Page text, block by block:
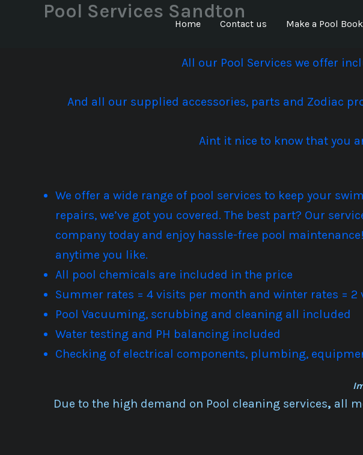
Home Contact us Make a Pool
Pool Services Sandton
All our Pool Services we offer
And all our supplied accessories, parts and Zodiac
Aint it nice to know that you
We offer a wide range of pool services to keep your
repairs, we’ve got you covered. The best part? Our
company today and enjoy hassle-free pool
anytime you like.
All pool chemicals are included in the price
Summer rates = 4 visits per month and winter rates =
Pool Vacuuming, scrubbing and cleaning all included
Water testing and PH balancing included
Checking of electrical components, plumbing,
Due to the high demand on Pool cleaning services, all